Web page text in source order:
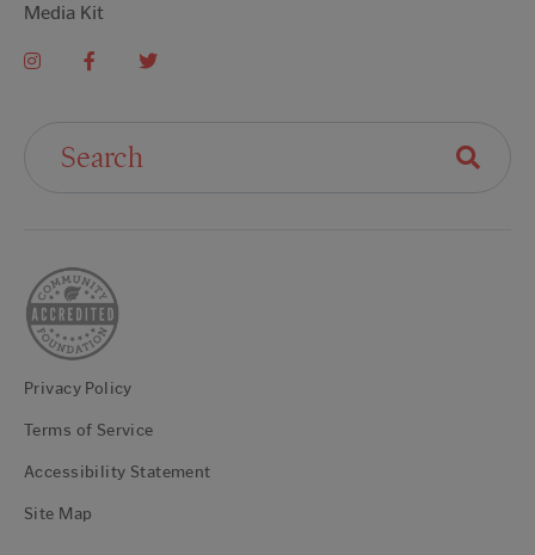
Media Kit
Privacy Policy
Terms of Service
Accessibility Statement
Site Map